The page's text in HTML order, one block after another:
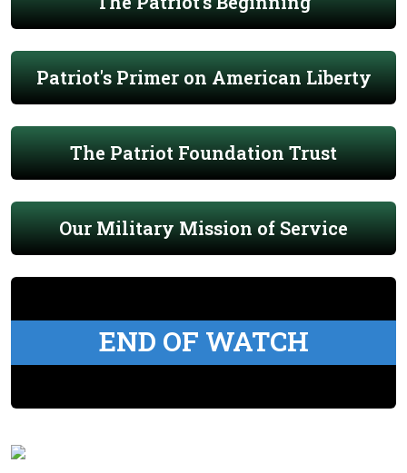
Patriot's Primer on American Liberty
The Patriot Foundation Trust
Our Military Mission of Service
END OF WATCH